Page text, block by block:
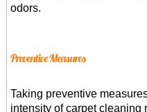
odors.
Preventive Measures
Taking preventive
intensity of carpet cleaning